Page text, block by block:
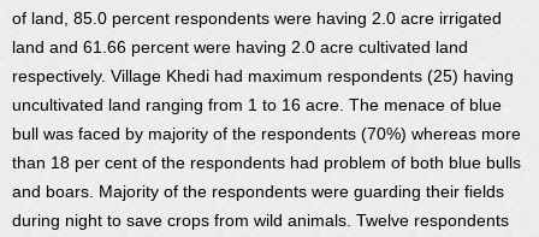
of land, 85.0 percent respondents were having 2.0 acre irrigated
land and 61.66 percent were having 2.0 acre cultivated land
respectively. Village Khedi had maximum respondents (25) having
uncultivated land ranging from 1 to 16 acre. The menace of blue
bull was faced by majority of the respondents (70%) whereas more
than 18 per cent of the respondents had problem of both blue bulls
and boars. Majority of the respondents were guarding their fields
during night to save crops from wild animals. Twelve respondents